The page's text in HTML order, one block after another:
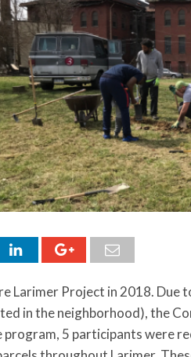
Larimer Project in 2018.
in the neighborhood), the
program, 5 participants were